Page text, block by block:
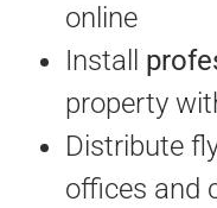
online
Install
property
Distribute
offices and